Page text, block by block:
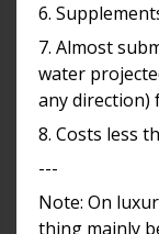
6.
7. Almost
water
any direction)
8. Costs less
---
Note: On
thing mainly